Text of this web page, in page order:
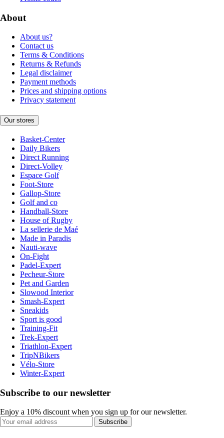
About
About us?
Contact us
Terms & Conditions
Returns & Refunds
Legal disclaimer
Payment methods
Prices and shipping options
Privacy statement
Our stores
Basket-Center
Daily Bikers
Direct Running
Direct-Volley
Espace Golf
Foot-Store
Gallop-Store
Golf and co
Handball-Store
House of Rugby
La sellerie de Maé
Made in Paradis
Nauti-wave
On-Fight
Padel-Expert
Pecheur-Store
Pet and Garden
Slowood Interior
Smash-Expert
Sneakids
Sport is good
Training-Fit
Trek-Expert
Triathlon-Expert
TripNBikers
Vélo-Store
Winter-Expert
Subscribe to our newsletter
Enjoy a 10% discount when you sign up for our newsletter.
Subscribe